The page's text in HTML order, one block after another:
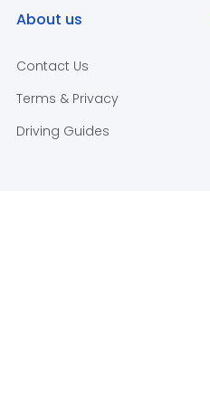
About us
Contact Us
Terms & Privacy
Driving Guides